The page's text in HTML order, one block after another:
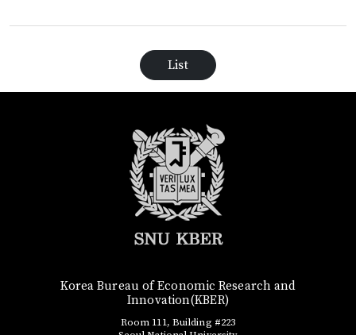
List
Korea Bureau of Economic Research and
Innovation(KBER)
Room 111, Building #223